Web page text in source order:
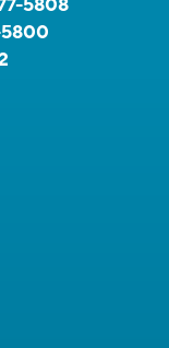
5808
5800